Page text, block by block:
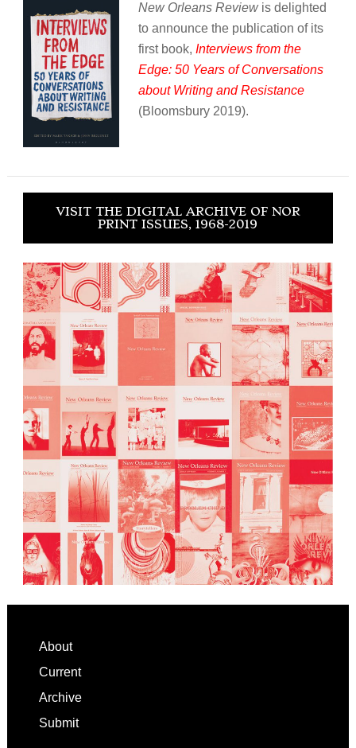
New Orleans Reviewis delighted
to announce the publication of its
first book, Interviews from the
Edge: 50 Years of Conversations
about Writing and Resistance
(Bloomsbury 2019).
VISIT THE DIGITAL ARCHIVE OF NOR
PRINT ISSUES, 1968-2019
Footer
About
Current
Archive
Submit